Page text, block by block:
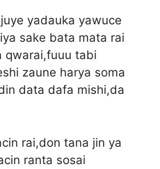
yadauka yawuce
sake bata mata rai
qwarai,fuuu tabi
zaune harya soma
data dafa mishi,da
rai,don tana jin ya
ranta sosai